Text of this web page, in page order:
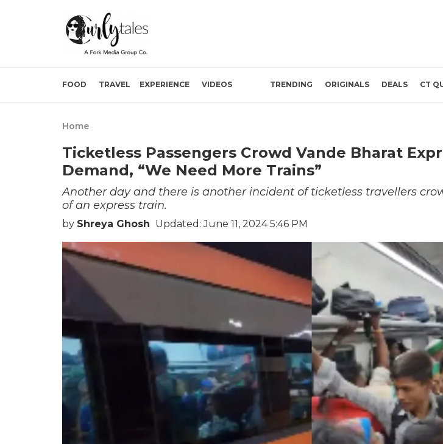
FOOD TRAVEL EXPERIENCE VIDEOS TRENDING ORIGINALS DEALS CT
Home
Ticketless Passengers Crowd Vande Bharat
Demand, “We Need More Trains”
Another day and there is another incident of ticketless travellers
of an express train.
by Shreya Ghosh Updated: June 11, 2024 5:46 PM